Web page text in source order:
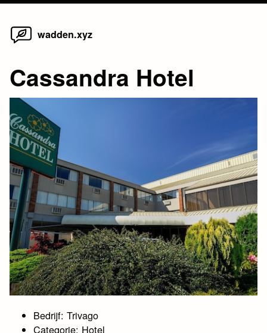
Skip
wadden.xyz
Cassandra Hotel
Bedrijf: Trivago
Categorie: Hotel